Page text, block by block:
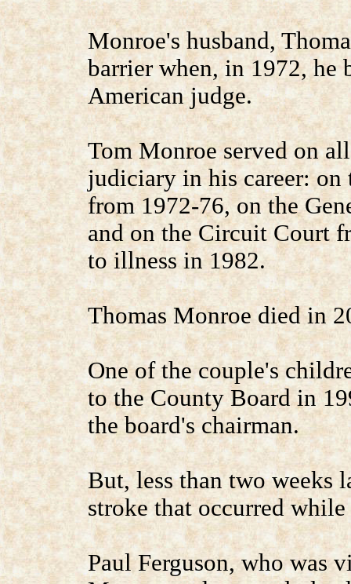
Monroe's husband,
barrier when, in 1972, he
American judge.
Tom Monroe served on
judiciary in his career: on
from 1972-76, on the
and on the Circuit Court
to illness in 1982.
Thomas Monroe died in
One of the couple's
to the County Board in
the board's chairman.
But, less than two weeks
stroke that occurred
Paul Ferguson, who was